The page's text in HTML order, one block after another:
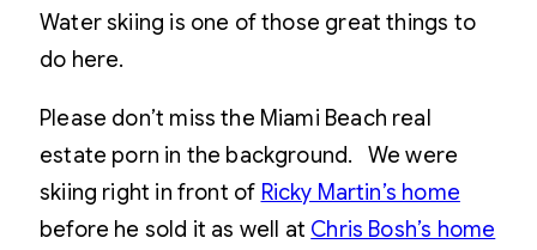
Water skiing is one of those great things to
do here.
Please don’t miss the Miami Beach real
estate porn in the background. We were
skiing right in front of Ricky Martin’s home
before he sold it as well at Chris Bosh’s home